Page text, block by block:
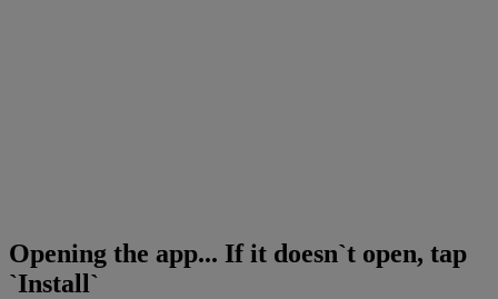
Opening the app... If it doesn`t open, tap
`Install`